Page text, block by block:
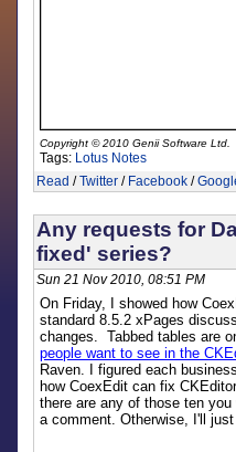
Copyright © 2010 Genii Software Ltd.
Tags: Lotus Notes
Read /Twitter / Facebook /
Any requests for
fixed' series?
Sun 21 Nov 2010, 08:51 PM
On Friday, I showed how
standard 8.5.2 xPages
changes. Tabbed tables are
people want to see in the
Raven. I figured each
how CoexEdit can fix
there are any of those ten
a comment. Otherwise, I'll